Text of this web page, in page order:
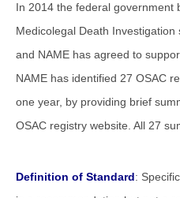
In 2014 the federal government
Medicolegal Death
and NAME has agreed to
NAME has identified 27 OSAC
one year, by providing brief
OSAC registry website. All 27
Definition of Standard: